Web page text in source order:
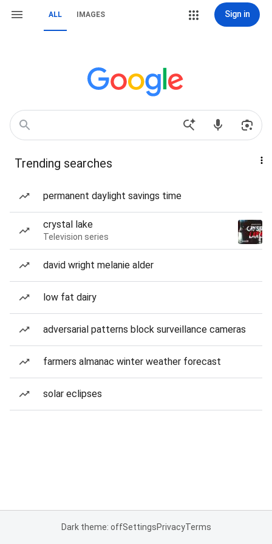
ALL IMAGES Sign in
Trending searches
permanent daylight savings time
crystal lake
Television series
david wright melanie alder
low fat dairy
adversarial patterns block surveillance cameras
farmers almanac winter weather forecast
solar eclipses
Dark theme: offSettingsPrivacyTerms